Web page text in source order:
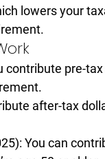
lowers your
contribute pre-
after-tax
You can